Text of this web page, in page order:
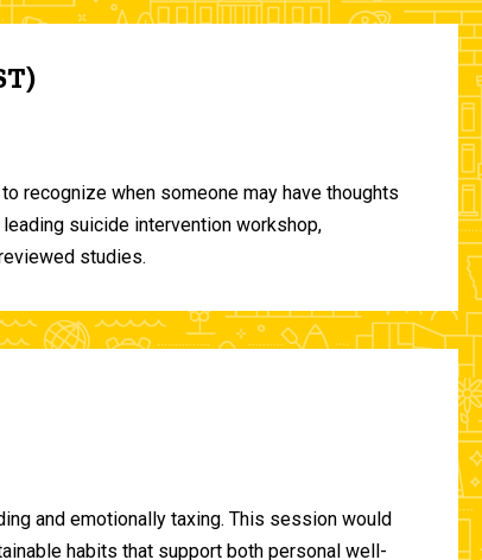
recognize when someone may have thoughts
suicide intervention workshop,
studies.
and emotionally taxing. This session would
habits that support both personal well-